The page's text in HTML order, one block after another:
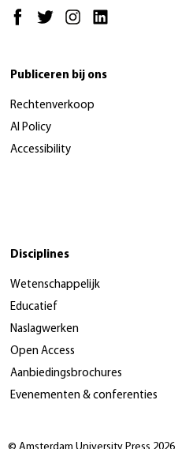
Publiceren bij ons
Rechtenverkoop
AI Policy
Accessibility
Disciplines
Wetenschappelijk
Educatief
Naslagwerken
Open Access
Aanbiedingsbrochures
Evenementen & conferenties